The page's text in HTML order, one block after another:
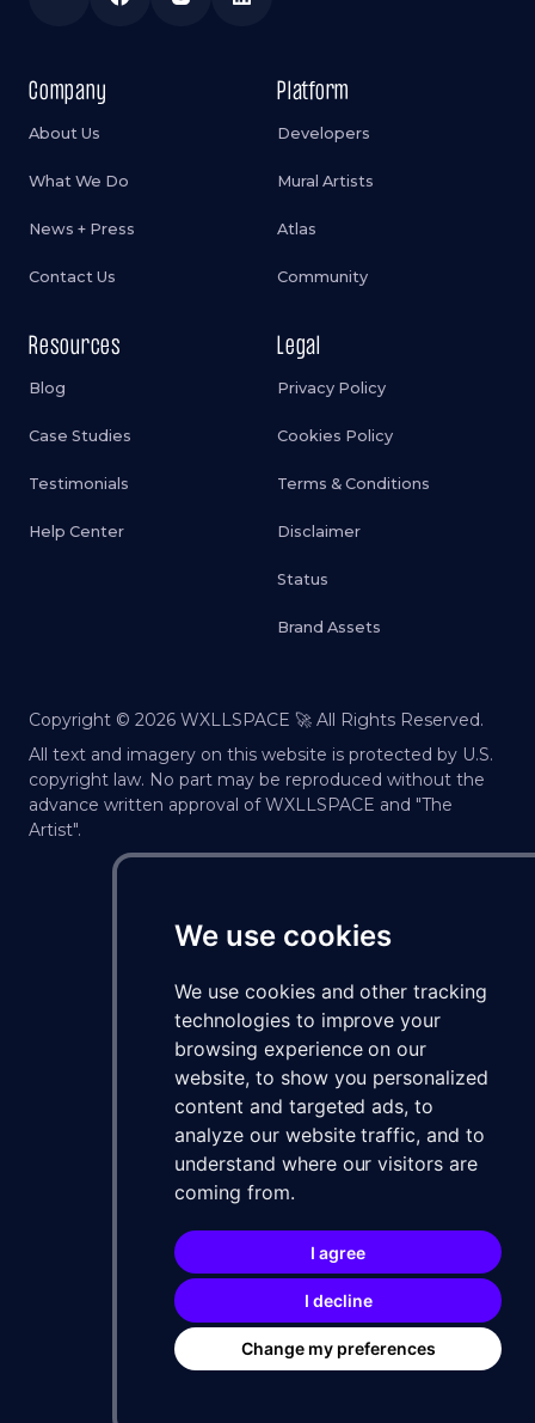
We use cookies
We use cookies and other tracking
technologies to improve your
browsing experience on our
website, to show you personalized
content and targeted ads, to
analyze our website traffic, and to
understand where our visitors are
coming from.
I agree
I decline
Change my preferences
Company
About Us
What We Do
News + Press
Contact Us
Platform
Developers
Mural Artists
Atlas
Community
Resources
Blog
Case Studies
Testimonials
Help Center
Legal
Privacy Policy
Cookies Policy
Terms & Conditions
Disclaimer
Status
Brand Assets
Copyright © 2026 WXLLSPACE 🚀 All Rights Reserved.
All text and imagery on this website is protected by U.S.
copyright law. No part may be reproduced without the
advance written approval of WXLLSPACE and "The
Artist".